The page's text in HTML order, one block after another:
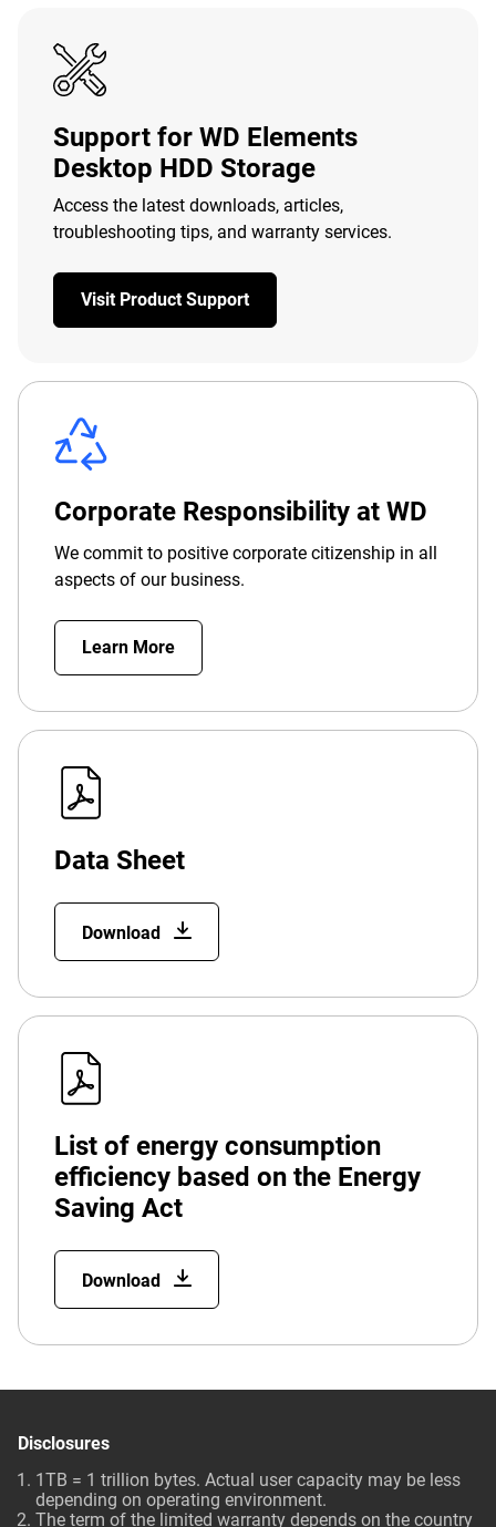
Support for WD Elements
Desktop HDD Storage
Access the latest downloads, articles,
troubleshooting tips, and warranty services.
Visit Product Support
Corporate Responsibility at WD
We commit to positive corporate citizenship in all
aspects of our business.
Learn More
Data Sheet
Download
List of energy consumption
efficiency based on the Energy
Saving Act
Download
Disclosures
1TB = 1 trillion bytes. Actual user capacity may be less
depending on operating environment.
The term of the limited warranty depends on the country